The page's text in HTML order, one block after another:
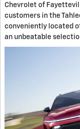
Chevrolet of
customers in the
conveniently located
an unbeatable